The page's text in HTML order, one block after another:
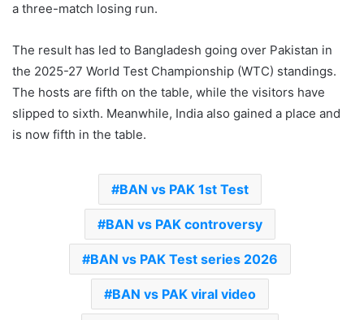
a three-match losing run.
The result has led to Bangladesh going over Pakistan in
the 2025-27 World Test Championship (WTC) standings.
The hosts are fifth on the table, while the visitors have
slipped to sixth. Meanwhile, India also gained a place and
is now fifth in the table.
BAN vs PAK 1st Test
BAN vs PAK controversy
BAN vs PAK Test series 2026
BAN vs PAK viral video